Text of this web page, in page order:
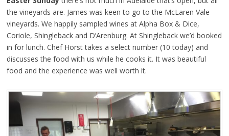
the vineyards are. James was keen to go to the McLaren Vale
vineyards. We happily sampled wines at Alpha Box & Dice,
Coriole, Shingleback and D’Arenburg. At Shingleback we’d booked
in for lunch. Chef Horst takes a select number (10 today) and
discusses the food with us while he cooks it. It was beautiful
food and the experience was well worth it.